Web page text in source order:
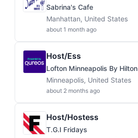
Sabrina's Cafe
Manhattan, United States
about 1 month ago
Host/ess
Lofton Minneapolis By Hilton
Minneapolis, United States
about 2 months ago
Host/Hostess
T.G.I Fridays